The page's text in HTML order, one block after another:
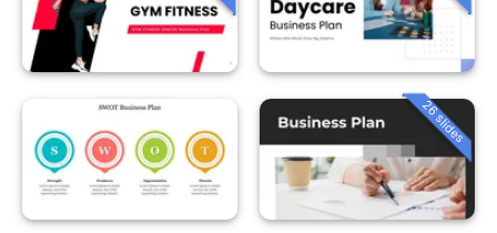
26 slides